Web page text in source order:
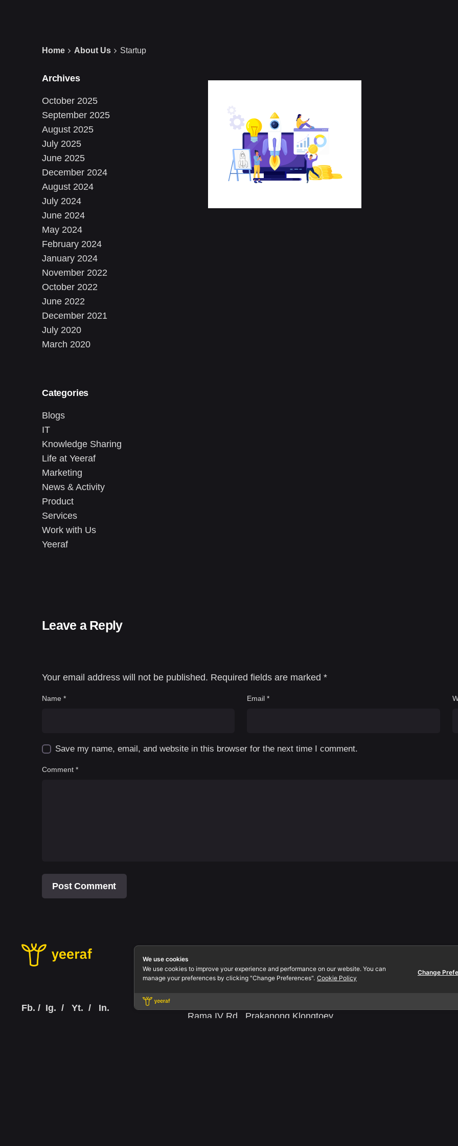
Home About Us Startup
Archives
October 2025
September 2025
August 2025
July 2025
June 2025
December 2024
August 2024
July 2024
June 2024
May 2024
February 2024
January 2024
November 2022
October 2022
June 2022
December 2021
July 2020
March 2020
Categories
Blogs
IT
Knowledge Sharing
Life at Yeeraf
Marketing
News & Activity
Product
Services
Work with Us
Yeeraf
Leave a Reply
Your email address will not be published. Required fields are marked *
Name * Email*
Save my name, email, and website in this browser for the next time I comment.
Comment *
Fb. / Ig. / Yt. / In.
Yeeraf Co., Ltd.
Rama IV Rd., Prakanong Klongtoey
EN:080-089-0454
We use cookies
We use cookies to improve your experience and performance on our website. You can
manage your preferences by clicking "Change Preferences". Cookie Policy
Change